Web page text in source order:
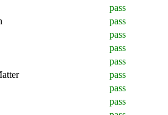
pass
pass
pass
pass
pass
pass
pass
pass